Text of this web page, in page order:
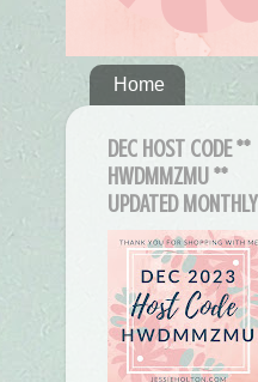
Home
DEC HOST CODE **
HWDMMZMU **
UPDATED MONTHLY